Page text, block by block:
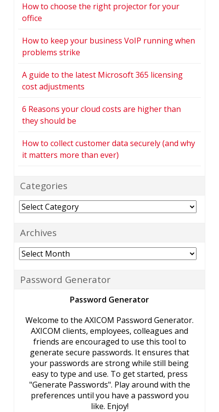
How to choose the right projector for your
office
How to keep your business VoIP running when
problems strike
A guide to the latest Microsoft 365 licensing
cost adjustments
6 Reasons your cloud costs are higher than
they should be
How to collect customer data securely (and why
it matters more than ever)
Categories
Categories
Archives
Archives
Password Generator
Password Generator
Welcome to the AXICOM Password Generator.
AXICOM clients, employees, colleagues and
friends are encouraged to use this tool to
generate secure passwords. It ensures that
your passwords are strong while still being
easy to type and use. To get started, press
"Generate Passwords". Play around with the
preferences until you have a password you
like. Enjoy!